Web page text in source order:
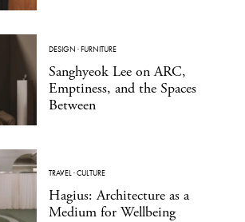
DESIGN ·FURNITURE
Sanghyeok Lee on ARC,
Emptiness, and the Spaces
Between
TRAVEL ·CULTURE
Hagius: Architecture as a
Medium for Wellbeing